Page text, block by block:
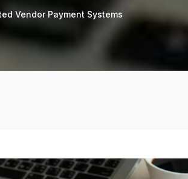
Vendor Payment Systems